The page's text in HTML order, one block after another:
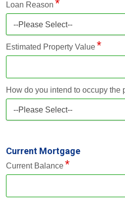
Loan Reason
--Please Select--
Estimated Property Value
How do you intend to occupy the
--Please Select--
Current Mortgage
Current Balance